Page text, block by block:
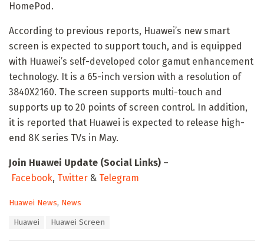
HomePod.
According to previous reports, Huawei’s new smart
screen is expected to support touch, and is equipped
with Huawei’s self-developed color gamut enhancement
technology. It is a 65-inch version with a resolution of
3840X2160. The screen supports multi-touch and
supports up to 20 points of screen control. In addition,
it is reported that Huawei is expected to release high-
end 8K series TVs in May.
Join Huawei Update (Social Links) –
Facebook, Twitter & Telegram
C
Huawei News, News
Huawei Huawei Screen